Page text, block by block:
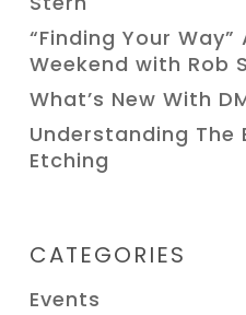
“Finding Your
Weekend with Rob
What’s New With
Understanding The
Etching
CATEGORIES
Events